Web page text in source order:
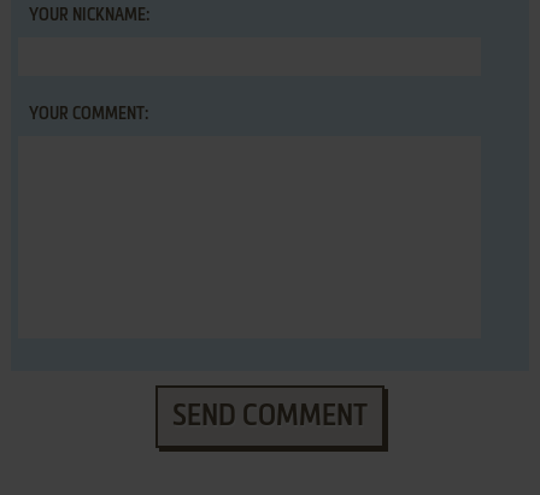
YOUR NICKNAME:
YOUR COMMENT:
SEND COMMENT